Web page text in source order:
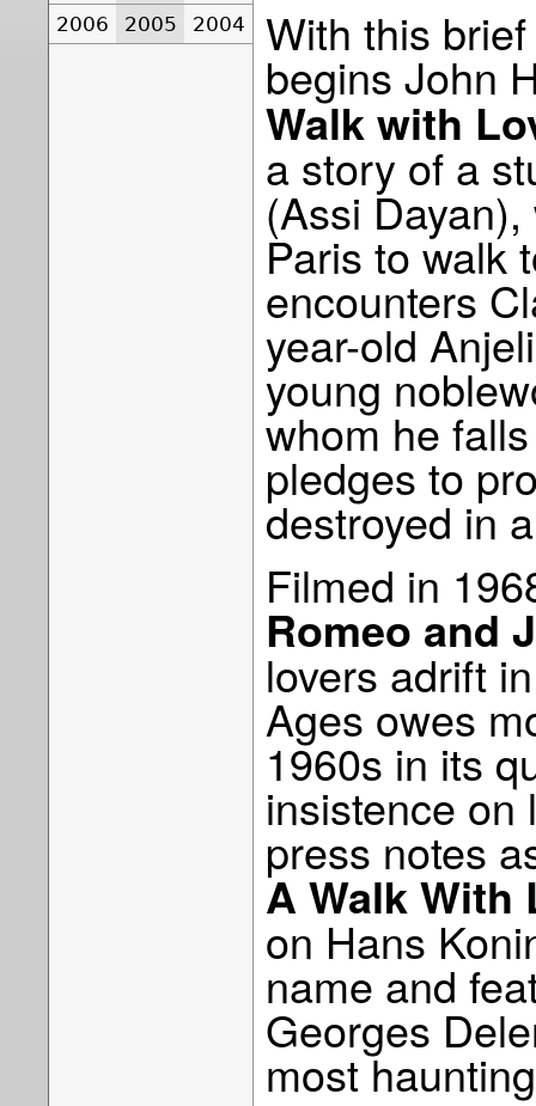
2006
2005 2004 With this
begins John
Walk with
a story of a
(Assi
Paris to walk
encounters
year-old
young
whom he
pledges to
destroyed in
Filmed in
Romeo and
lovers adrift
Ages owes
1960s in its
insistence on
press notes
A Walk With
on Hans
name and
Georges
most